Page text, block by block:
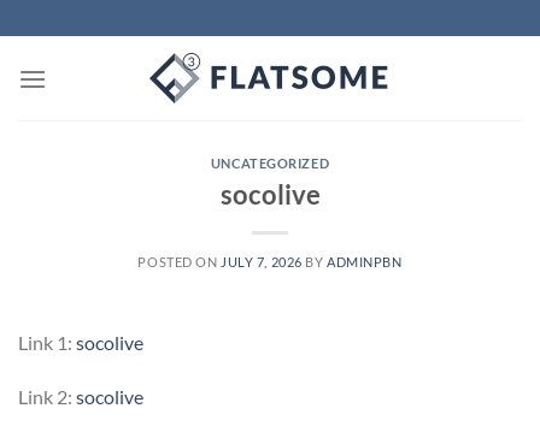
to
content
UNCATEGORIZED
socolive
POSTED ON JULY 7, 2026 BY ADMINPBN
Link 1: socolive
Link 2: socolive